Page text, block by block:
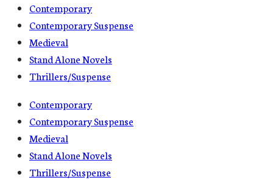
Contemporary
Contemporary Suspense
Medieval
Stand Alone Novels
Thrillers/Suspense
Contemporary
Contemporary Suspense
Medieval
Stand Alone Novels
Thrillers/Suspense